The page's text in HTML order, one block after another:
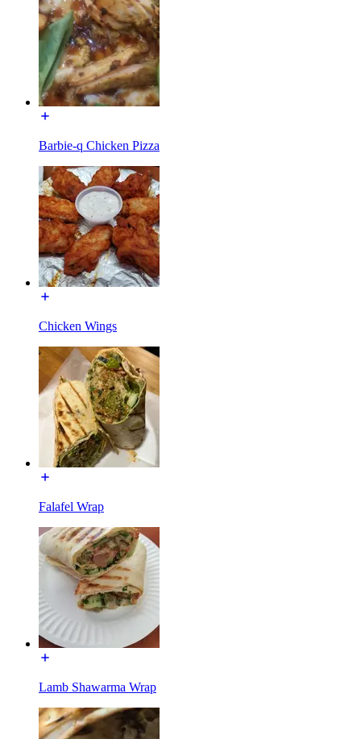
Barbie-q Chicken Pizza
Chicken Wings
Falafel Wrap
Lamb Shawarma Wrap